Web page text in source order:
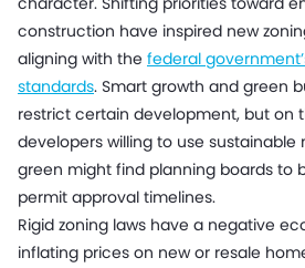
construction have inspired new
aligning with the federal
standards. Smart growth and green
restrict certain development, but on
developers willing to use sustainable
green might find planning boards to
permit approval timelines.
Rigid zoning laws have a negative
inflating prices on new or resale